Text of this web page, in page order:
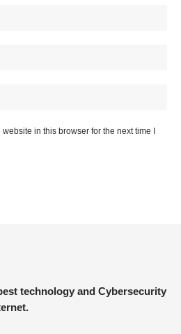
in this browser for the next time I